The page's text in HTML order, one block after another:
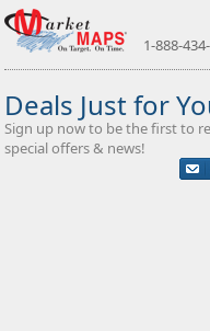
1-888-
Deals Just for
Sign up now to be the first to
special offers & news!